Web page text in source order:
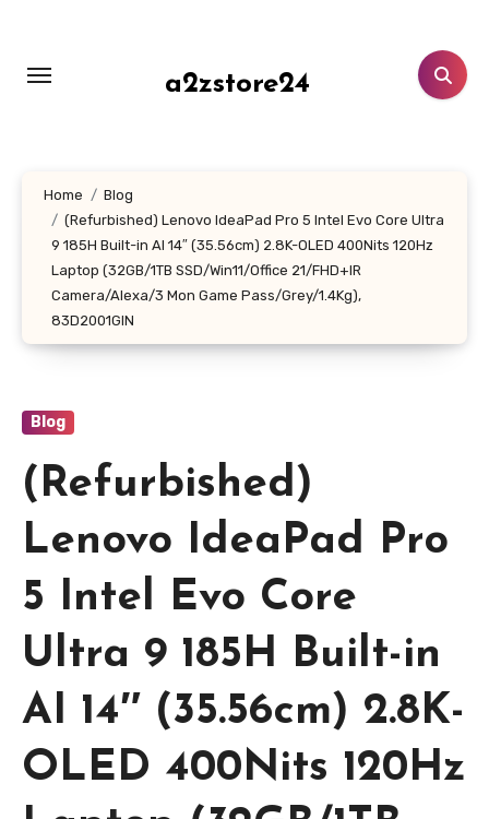
content
a2zstore24
Home
Blog
(Refurbished) Lenovo IdeaPad Pro 5 Intel Evo Core Ultra
9 185H Built-in AI 14″ (35.56cm) 2.8K-OLED 400Nits 120Hz
Laptop (32GB/1TB SSD/Win11/Office 21/FHD+IR
Camera/Alexa/3 Mon Game Pass/Grey/1.4Kg),
83D2001GIN
Blog
(Refurbished)
Lenovo IdeaPad Pro
5 Intel Evo Core
Ultra 9 185H Built-in
AI 14″ (35.56cm) 2.8K-
OLED 400Nits 120Hz